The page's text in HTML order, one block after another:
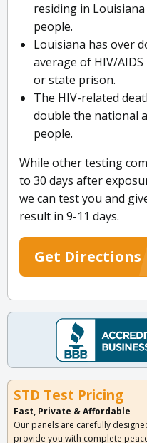
residing in Louisiana
people.
Louisiana has over
average of HIV/
or state prison.
The HIV-related
double the national
people.
While other testing
to 30 days after
we can test you and
result in 9-11 days.
Get Directions
STD Test Pricing
Fast, Private & Affordable
Our panels are carefully
provide you with complete